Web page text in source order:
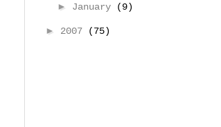
► January (9)
► 2007 (75)